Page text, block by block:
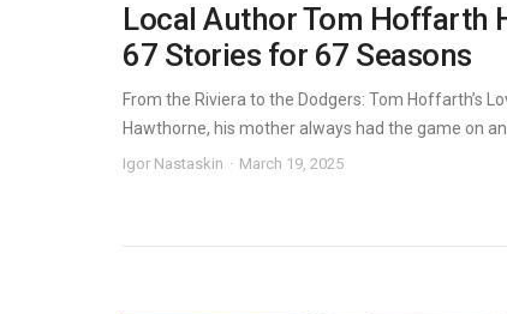
Local Author Tom Hoffarth
67 Stories for 67 Seasons
From the Riviera to the Dodgers: Tom Hoffarth’s
Hawthorne, his mother always had the game on
Igor Nastaskin March 19, 2025